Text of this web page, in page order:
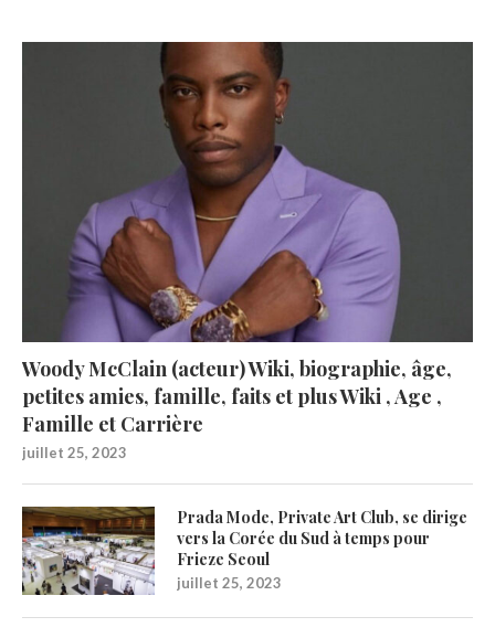
Woody McClain (acteur) Wiki, biographie, âge,
petites amies, famille, faits et plus Wiki , Age ,
Famille et Carrière
juillet 25, 2023
Prada Mode, Private Art Club, se dirige
vers la Corée du Sud à temps pour
Frieze Seoul
juillet 25, 2023